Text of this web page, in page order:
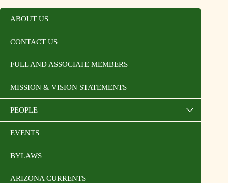
ABOUT US
CONTACT US
FULL AND ASSOCIATE MEMBERS
MISSION & VISION STATEMENTS
PEOPLE
EVENTS
BYLAWS
ARIZONA CURRENTS